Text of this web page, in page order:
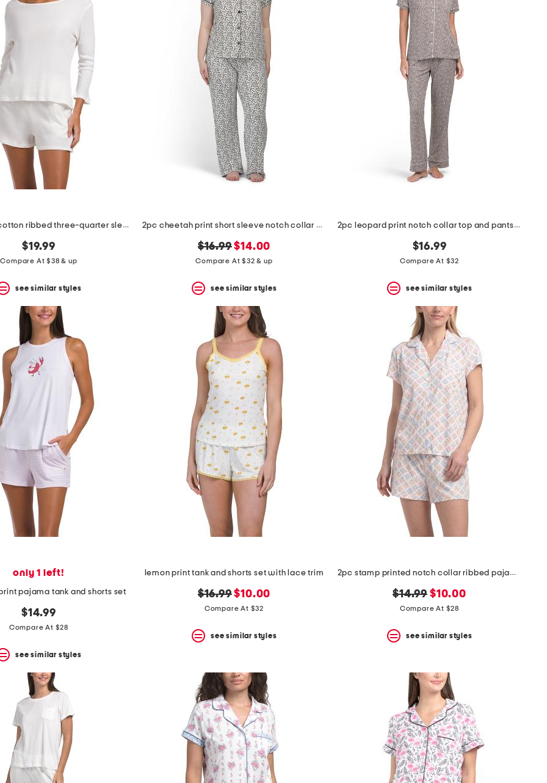
2pc organic cotton ribbed three-quarter sleeve top and shorts set
$19.99
Compare At $38 & up
see similar styles
2pc cheetah print short sleeve notch collar pajama set
original
price:
$16.99new
price:
$14.00
Compare At $32 & up
see similar styles
2pc leopard print notch collar top and pants pajama set
$16.99
Compare At $32
see similar styles
only 1 left!
pajama tank and shorts set
$14.99
Compare At $28
see similar styles
lemon print tank and shorts set with lace trim
original
price:
$16.99new
price:
$10.00
Compare At $32
see similar styles
2pc stamp printed notch collar ribbed pajama top and shorts set
original
price:
$14.99 new
price:
$10.00
Compare At $28
see similar styles